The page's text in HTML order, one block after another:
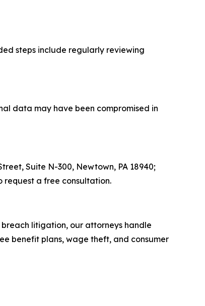
steps include regularly reviewing
data may have been compromised in
Suite N-300, Newtown, PA 18940;
request a free consultation.
litigation, our attorneys handle
benefit plans, wage theft, and consumer